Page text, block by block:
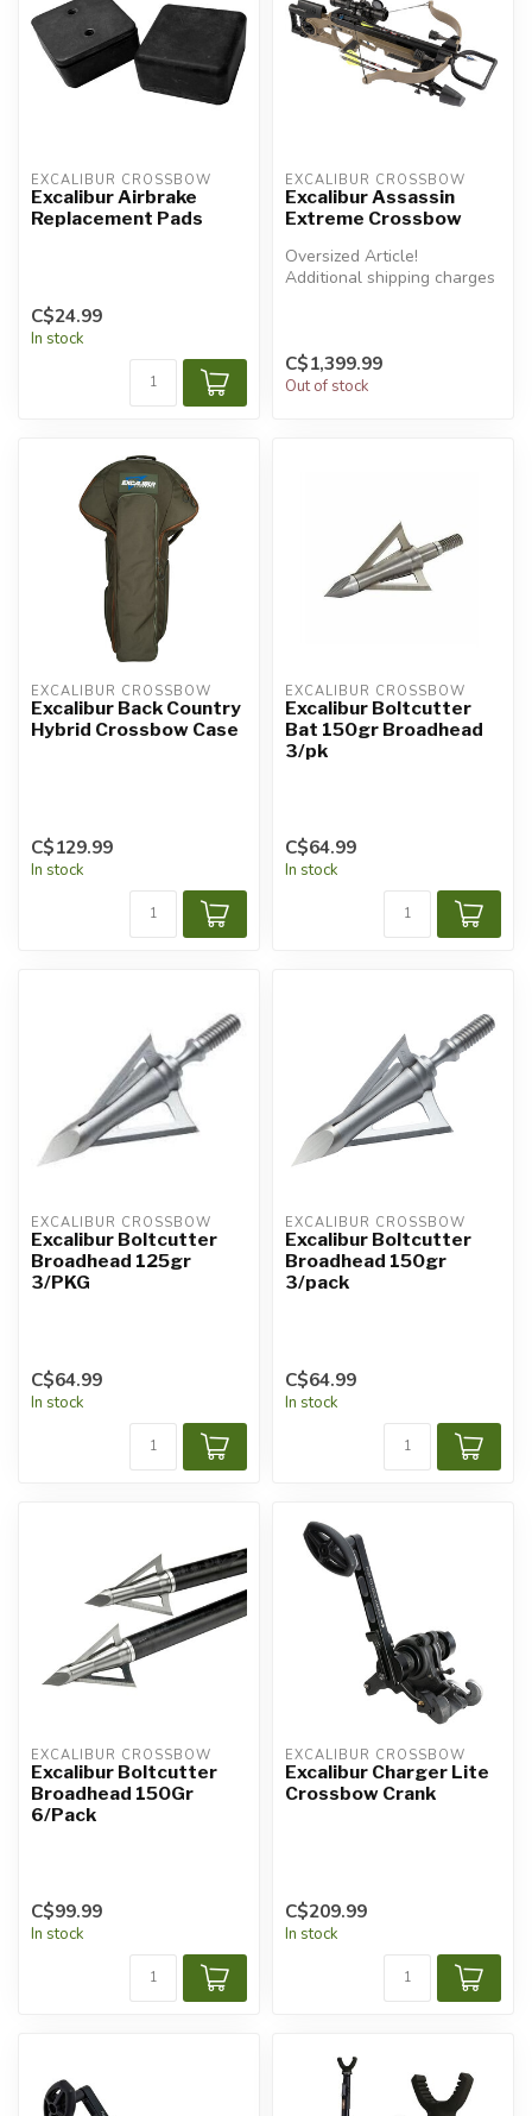
EXCALIBUR CROSSBOW
Excalibur Airbrake
Replacement Pads
C$24.99
In stock
EXCALIBUR CROSSBOW
Excalibur Assassin
Extreme Crossbow
Oversized Article!
Additional shipping charges
C$1,399.99
Out of stock
EXCALIBUR CROSSBOW
Excalibur Back Country
Hybrid Crossbow Case
C$129.99
In stock
EXCALIBUR CROSSBOW
Excalibur Boltcutter
Bat 150gr Broadhead
3/pk
C$64.99
In stock
EXCALIBUR CROSSBOW
Excalibur Boltcutter
Broadhead 125gr
3/PKG
C$64.99
In stock
EXCALIBUR CROSSBOW
Excalibur Boltcutter
Broadhead 150gr
3/pack
C$64.99
In stock
EXCALIBUR CROSSBOW
Excalibur Boltcutter
Broadhead 150Gr
6/Pack
C$99.99
In stock
EXCALIBUR CROSSBOW
Excalibur Charger Lite
Crossbow Crank
C$209.99
In stock